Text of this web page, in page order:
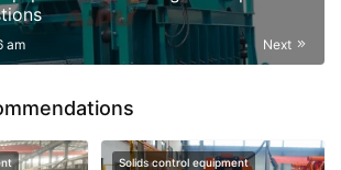
Next
am
Solids control equipment